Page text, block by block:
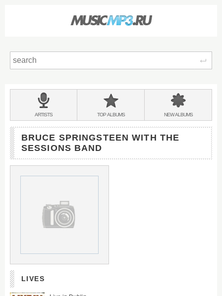
BANDS
&
ARTISTS TOPALBUMS NEWALBUMS
BRUCE SPRINGSTEEN WITH THE
SESSIONS BAND
LIVES